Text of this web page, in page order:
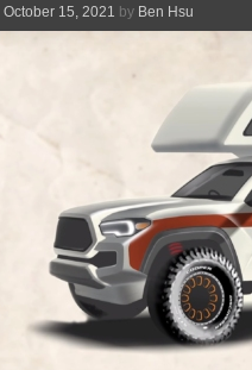
October 15, 2021 by Ben Hsu